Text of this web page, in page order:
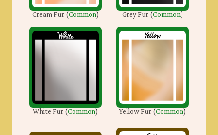
Cream Fur(Common) Grey Fur(Common)
White Fur(Common) Yellow Fur(Common)